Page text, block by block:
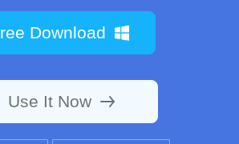
Download
Use It Now